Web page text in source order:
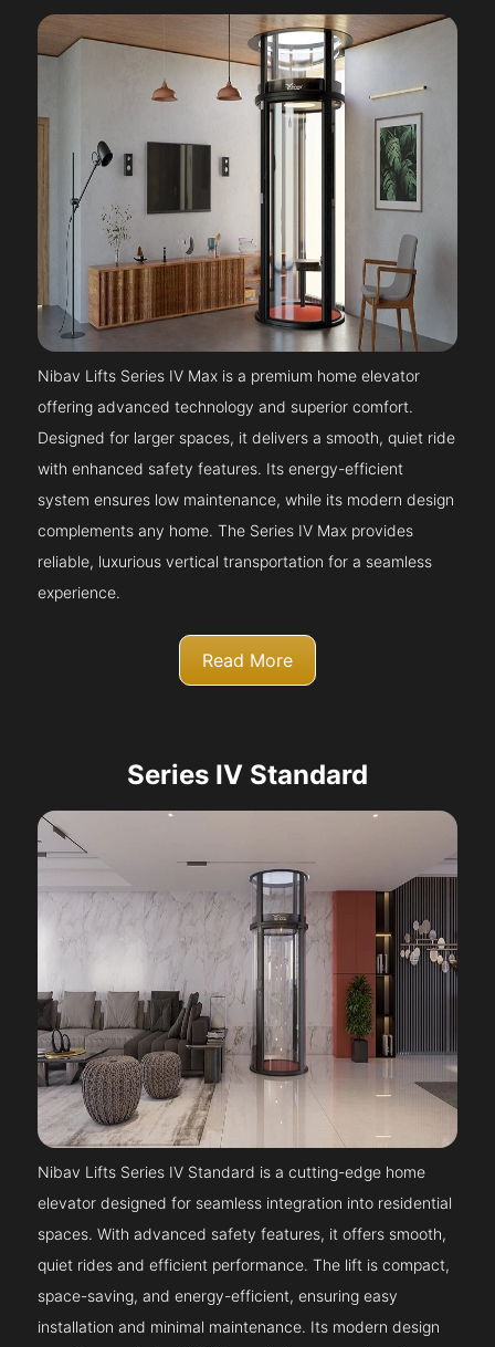
Nibav Lifts Series IV Max is a premium home elevator
offering advanced technology and superior comfort.
Designed for larger spaces, it delivers a smooth, quiet ride
with enhanced safety features. Its energy-efficient
system ensures low maintenance, while its modern design
complements any home. The Series IV Max provides
reliable, luxurious vertical transportation for a seamless
experience.
Read More
Series IV Standard
Nibav Lifts Series IV Standard is a cutting-edge home
elevator designed for seamless integration into residential
spaces. With advanced safety features, it offers smooth,
quiet rides and efficient performance. The lift is compact,
space-saving, and energy-efficient, ensuring easy
installation and minimal maintenance. Its modern design